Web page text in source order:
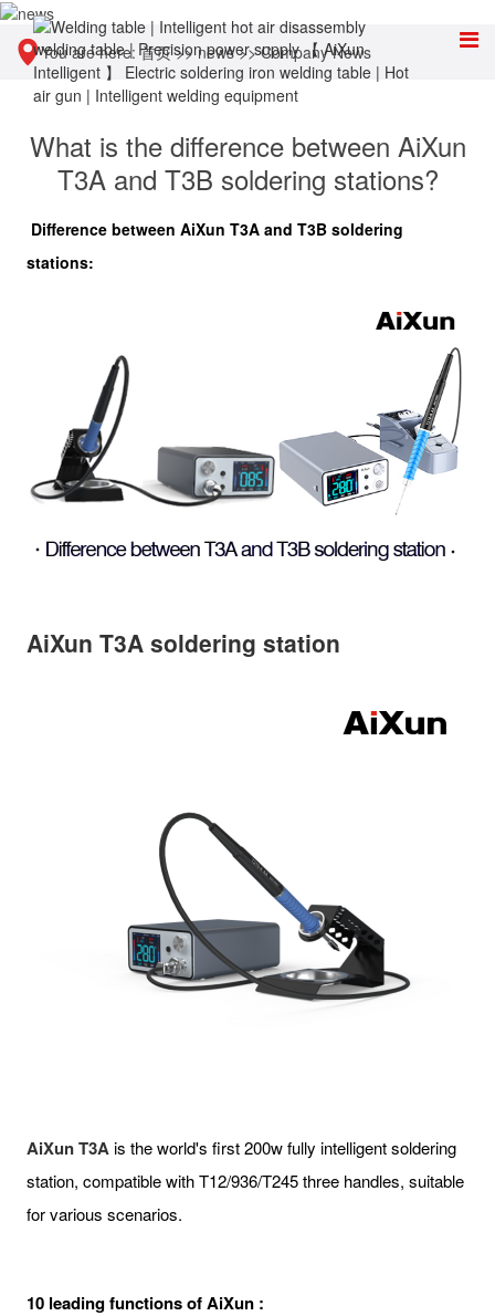
You are here:首页>>news>>Company News
What is the difference between AiXun
T3A and T3B soldering stations?
Difference between AiXun T3A and T3B soldering
stations:
AiXun T3A soldering station
AiXun T3Ais the world's first 200w fully intelligent soldering
station, compatible with T12/936/T245 three handles, suitable
for various scenarios.
10 leading functions of AiXun :